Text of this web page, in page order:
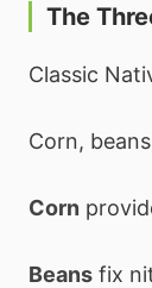
The
Classic
Corn,
Corn
Beans fix